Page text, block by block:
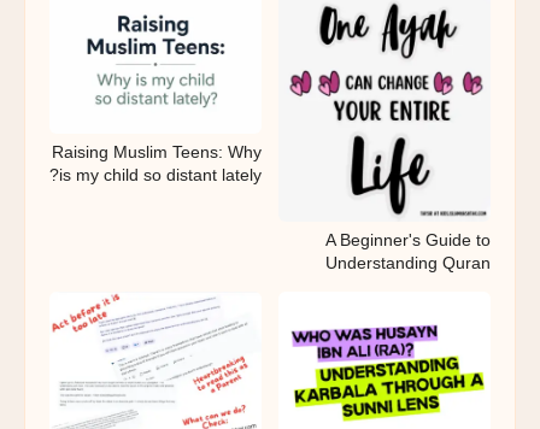
A Beginner's Guide to
Understanding Quran
Raising Muslim Teens: Why
is my child so distant lately?